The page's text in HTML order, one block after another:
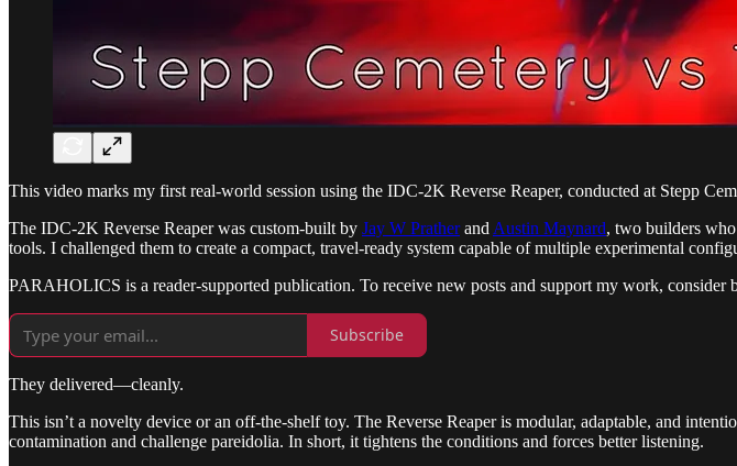
This video marks my first real-world session using the IDC-2K Reverse Reaper, conducted at Stepp
The IDC-2K Reverse Reaper was custom-built by Jay W Pratherand Austin Maynard, two builders
tools. I challenged them to create a compact, travel-ready system capable of multiple experimental
PARAHOLICS is a reader-supported publication. To receive new posts and support my work, consider
Subscribe
They delivered—cleanly.
This isn’t a novelty device or an off-the-shelf toy. The Reverse Reaper is modular, adaptable, and
contamination and challenge pareidolia. In short, it tightens the conditions and forces better listening.